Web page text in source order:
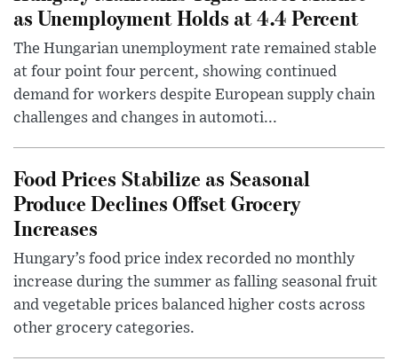
as Unemployment Holds at 4.4 Percent
The Hungarian unemployment rate remained stable
at four point four percent, showing continued
demand for workers despite European supply chain
challenges and changes in automoti...
Food Prices Stabilize as Seasonal
Produce Declines Offset Grocery
Increases
Hungary’s food price index recorded no monthly
increase during the summer as falling seasonal fruit
and vegetable prices balanced higher costs across
other grocery categories.